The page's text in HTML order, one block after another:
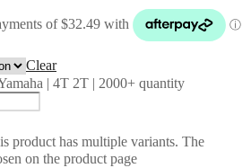
Clear
| 4T 2T | 2000+ quantity
product has multiple variants. The
on the product page